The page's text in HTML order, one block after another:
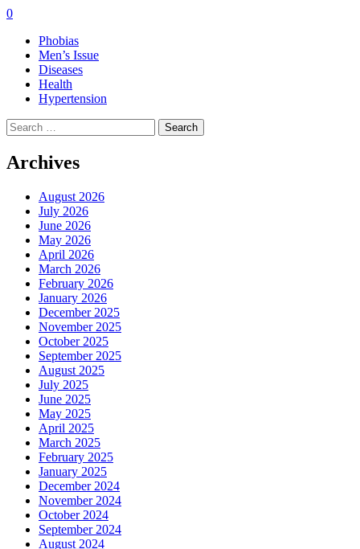
0
Phobias
Men’s Issue
Diseases
Health
Hypertension
Search
for:
Archives
August 2026
July 2026
June 2026
May 2026
April 2026
March 2026
February 2026
January 2026
December 2025
November 2025
October 2025
September 2025
August 2025
July 2025
June 2025
May 2025
April 2025
March 2025
February 2025
January 2025
December 2024
November 2024
October 2024
September 2024
August 2024